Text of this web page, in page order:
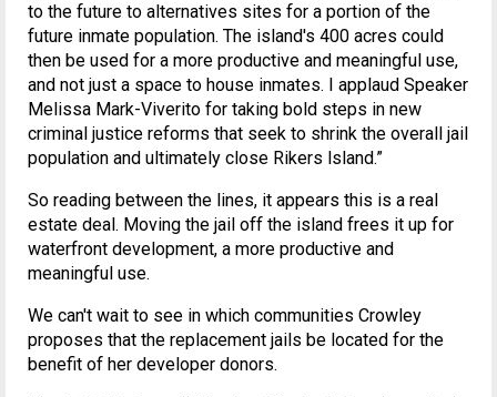
to the future to alternatives sites for a portion of the
future inmate population. The island's 400 acres could
then be used for a more productive and meaningful use,
and not just a space to house inmates. I applaud Speaker
Melissa Mark-Viverito for taking bold steps in new
criminal justice reforms that seek to shrink the overall jail
population and ultimately close Rikers lsland.”
So reading between the lines, it appears this is a real
estate deal. Moving the jail off the island frees it up for
waterfront development, a more productive and
meaningful use.
We can't wait to see in which communities Crowley
proposes that the replacement jails be located for the
benefit of her developer donors.